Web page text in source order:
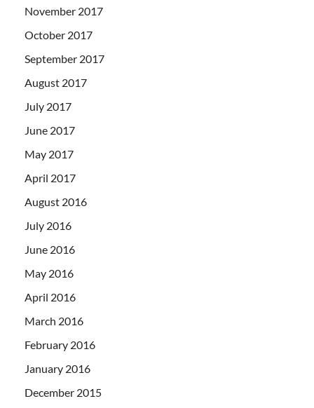
November 2017
October 2017
September 2017
August 2017
July 2017
June 2017
May 2017
April 2017
August 2016
July 2016
June 2016
May 2016
April 2016
March 2016
February 2016
January 2016
December 2015